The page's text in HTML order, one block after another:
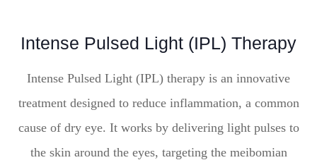
Intense Pulsed Light (IPL) Therapy
Intense Pulsed Light (IPL) therapy is an innovative
treatment designed to reduce inflammation, a common
cause of dry eye. It works by delivering light pulses to
the skin around the eyes, targeting the meibomian